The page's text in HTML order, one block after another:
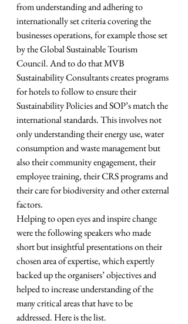
from understanding and adhering to
internationally set criteria covering the
businesses operations, for example those set
by the Global Sustainable Tourism
Council. And to do that MVB
Sustainability Consultants creates programs
for hotels to follow to ensure their
Sustainability Policies and SOP’s match the
international standards. This involves not
only understanding their energy use, water
consumption and waste management but
also their community engagement, their
employee training, their CRS programs and
their care for biodiversity and other external
factors.
Helping to open eyes and inspire change
were the following speakers who made
short but insightful presentations on their
chosen area of expertise, which expertly
backed up the organisers’ objectives and
helped to increase understanding of the
many critical areas that have to be
addressed. Here is the list.